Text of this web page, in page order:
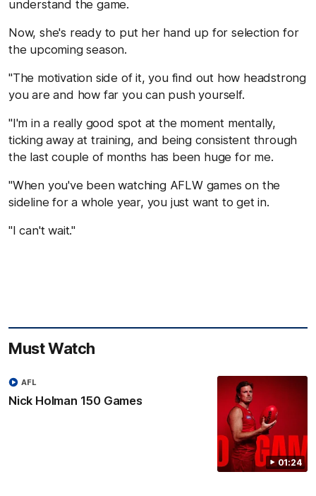
understand the game.
Now, she's ready to put her hand up for selection for
the upcoming season.
"The motivation side of it, you find out how headstrong
you are and how far you can push yourself.
"I'm in a really good spot at the moment mentally,
ticking away at training, and being consistent through
the last couple of months has been huge for me.
"When you've been watching AFLW games on the
sideline for a whole year, you just want to get in.
"I can't wait."
Must Watch
01:24
Nick Holman 150 Games
AFL